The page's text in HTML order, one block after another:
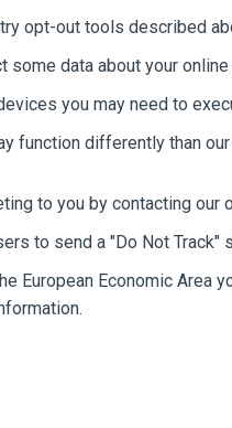
opt-out tools described
data about your
you may need to
function differently than
to you by contacting our
to send a "Do Not
European Economic Area